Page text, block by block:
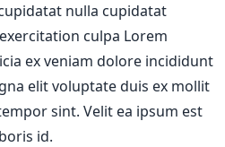
nulla cupidatat
culpa Lorem
ex veniam dolore incididunt
elit voluptate duis ex mollit
sint. Velit ea ipsum est
id.